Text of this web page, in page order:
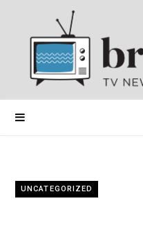
UNCATEGORIZED